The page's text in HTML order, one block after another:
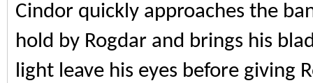
Cindor quickly approaches the
hold by Rogdar and brings his
light leave his eyes before giving